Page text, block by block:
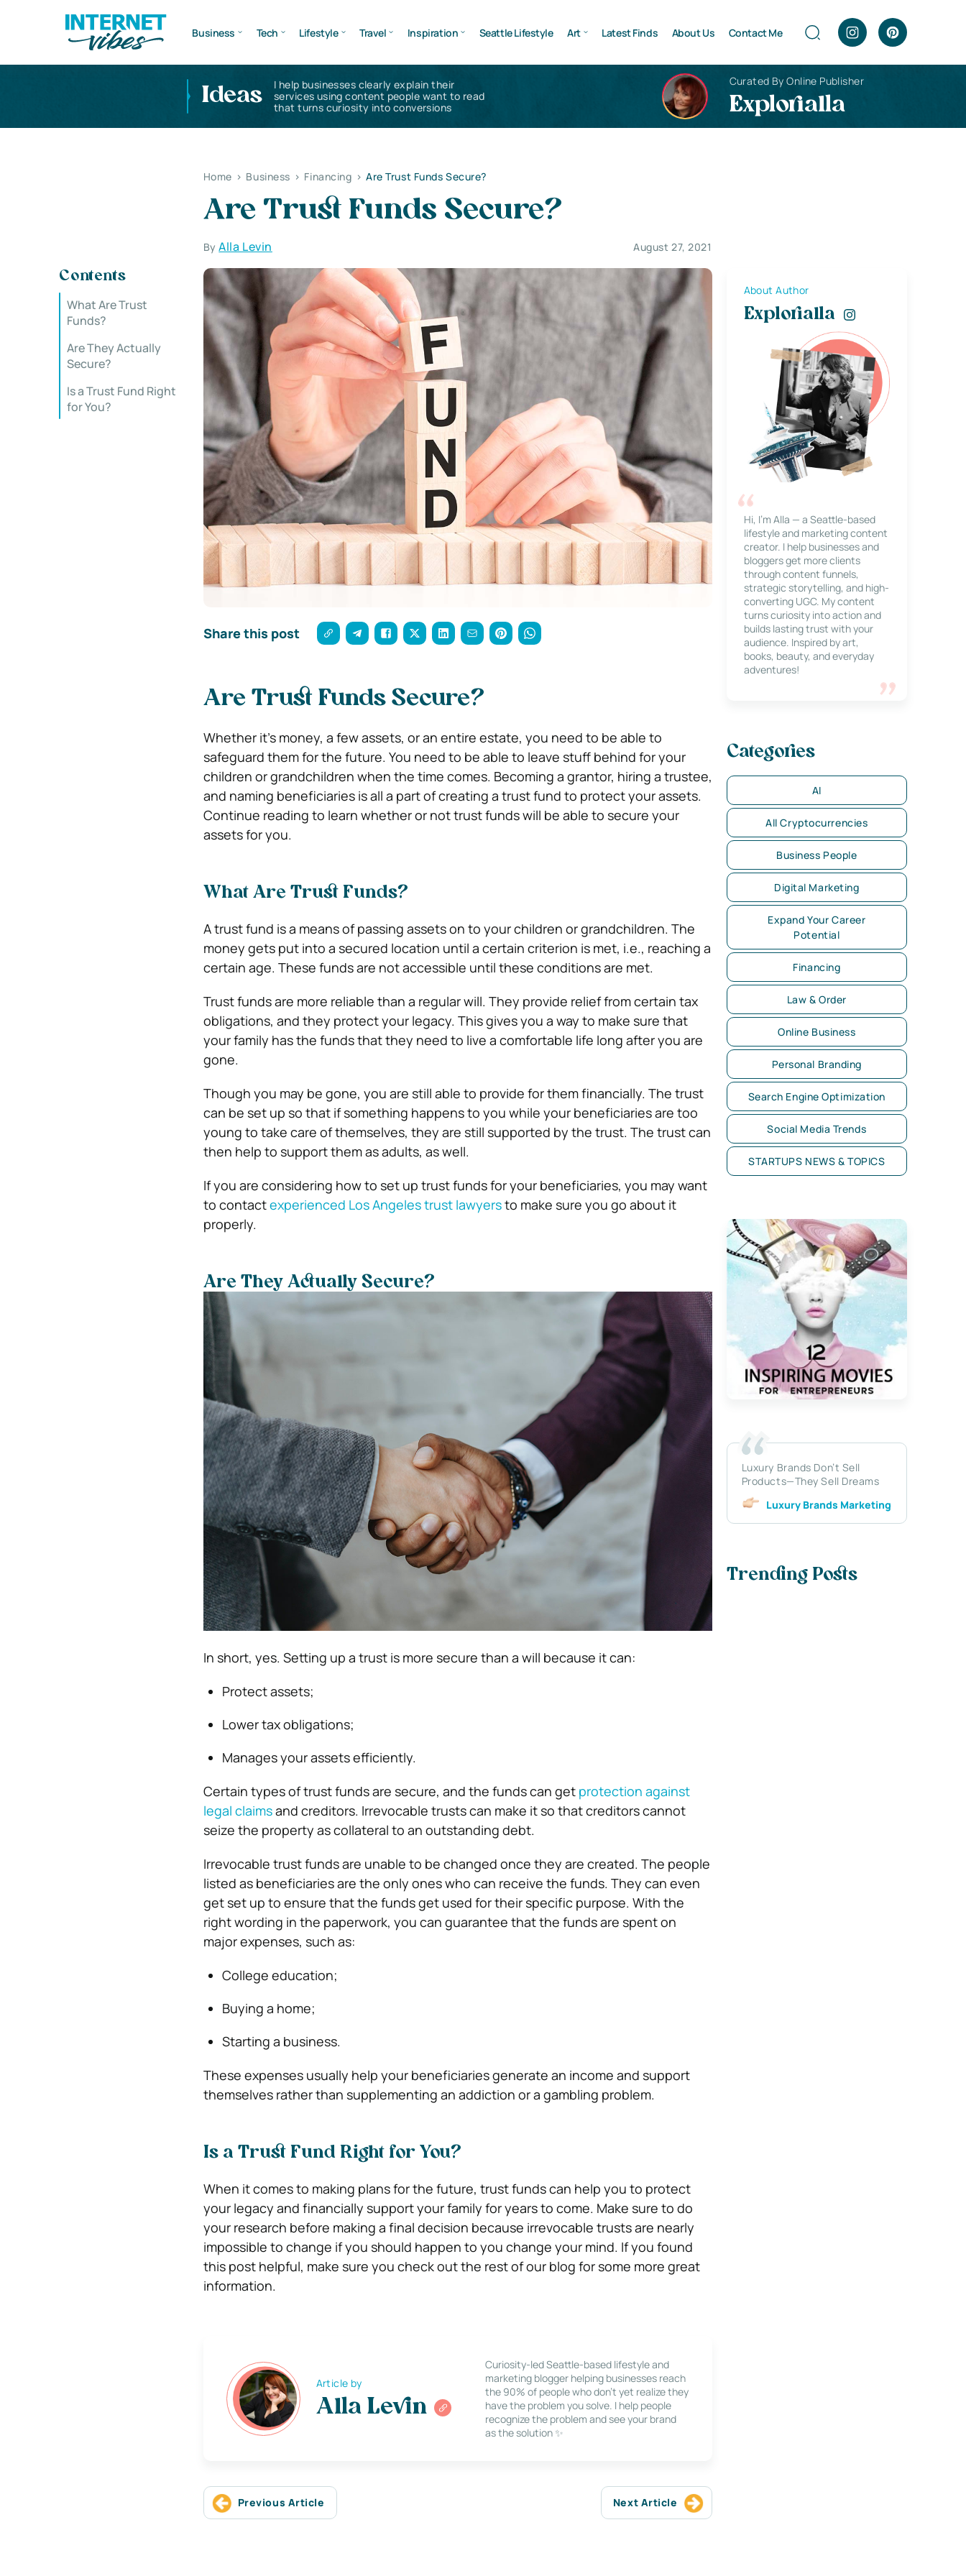
Business Tech Lifestyle Travel Inspiration Seattle Lifestyle Art Latest Finds About Us Contact Me
Ideas
I help businesses clearly explain their
services using content people want to read
that turns curiosity into conversions
Curated By Online Publisher
Explorialla
Home > Business > Financing > Are Trust Funds Secure?
Are Trust Funds Secure?
ByAlla Levin August 27, 2021
Contents
What Are Trust
Funds?
Are They Actually
Secure?
Is a Trust Fund Right
for You?
Share this post
Are Trust Funds Secure?
Whether it’s money, a few assets, or an entire estate, you need to be able to
safeguard them for the future. You need to be able to leave stuff behind for your
children or grandchildren when the time comes. Becoming a grantor, hiring a trustee,
and naming beneficiaries is all a part of creating a trust fund to protect your assets.
Continue reading to learn whether or not trust funds will be able to secure your
assets for you.
What Are Trust Funds?
A trust fund is a means of passing assets on to your children or grandchildren. The
money gets put into a secured location until a certain criterion is met, i.e., reaching a
certain age. These funds are not accessible until these conditions are met.
Trust funds are more reliable than a regular will. They provide relief from certain tax
obligations, and they protect your legacy. This gives you a way to make sure that
your family has the funds that they need to live a comfortable life long after you are
gone.
Though you may be gone, you are still able to provide for them financially. The trust
can be set up so that if something happens to you while your beneficiaries are too
young to take care of themselves, they are still supported by the trust. The trust can
then help to support them as adults, as well.
If you are considering how to set up trust funds for your beneficiaries, you may want
to contactexperienced Los Angeles trust lawyersto make sure you go about it
properly.
Are They Actually Secure?
In short, yes. Setting up a trust is more secure than a will because it can:
Protect assets;
Lower tax obligations;
Manages your assets efficiently.
Certain types of trust funds are secure, and the funds can get protection against
legal claimsand creditors. Irrevocable trusts can make it so that creditors cannot
seize the property as collateral to an outstanding debt.
Irrevocable trust funds are unable to be changed once they are created. The people
listed as beneficiaries are the only ones who can receive the funds. They can even
get set up to ensure that the funds get used for their specific purpose. With the
right wording in the paperwork, you can guarantee that the funds are spent on
major expenses, such as:
College education;
Buying a home;
Starting a business.
These expenses usually help your beneficiaries generate an income and support
themselves rather than supplementing an addiction or a gambling problem.
Is a Trust Fund Right for You?
When it comes to making plans for the future, trust funds can help you to protect
your legacy and financially support your family for years to come. Make sure to do
your research before making a final decision because irrevocable trusts are nearly
impossible to change if you should happen to you change your mind. If you found
this post helpful, make sure you check out the rest of our blog for some more great
information.
Article by
Alla Levin
Curiosity-led Seattle-based lifestyle and
marketing blogger helping businesses reach
the 90% of people who don’t yet realize they
have the problem you solve. I help people
recognize the problem and see your brand
as the solution ✨
Previous Article Next Article
About Author
Explorialla
Hi, I’m Alla — a Seattle-based
lifestyle and marketing content
creator. I help businesses and
bloggers get more clients
through content funnels,
strategic storytelling, and high-
converting UGC. My content
turns curiosity into action and
builds lasting trust with your
audience. Inspired by art,
books, beauty, and everyday
adventures!
Categories
AI
All Cryptocurrencies
Business People
Digital Marketing
Expand Your Career
Potential
Financing
Law & Order
Online Business
Personal Branding
Search Engine Optimization
Social Media Trends
STARTUPS NEWS & TOPICS
Luxury Brands Don’t Sell
Products—They Sell Dreams
Luxury Brands Marketing
Trending Posts